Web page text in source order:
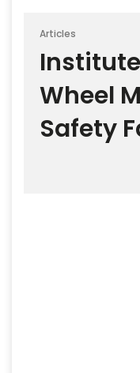
Articles
Wheel
Safety